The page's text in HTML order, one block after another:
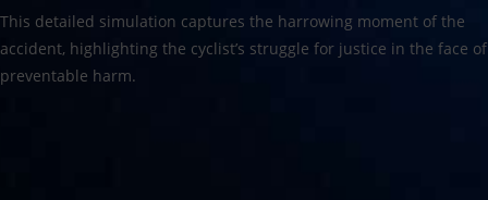
This detailed simulation captures the harrowing moment of the
accident, highlighting the cyclist’s struggle for justice in the face of
preventable harm.